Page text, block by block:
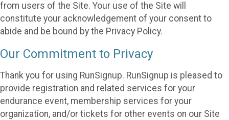
from users of the Site. Your use of the Site will
constitute your acknowledgement of your consent to
abide and be bound by the Privacy Policy.
Our Commitment to Privacy
Thank you for using RunSignup. RunSignup is pleased to
provide registration and related services for your
endurance event, membership services for your
organization, and/or tickets for other events on our Site